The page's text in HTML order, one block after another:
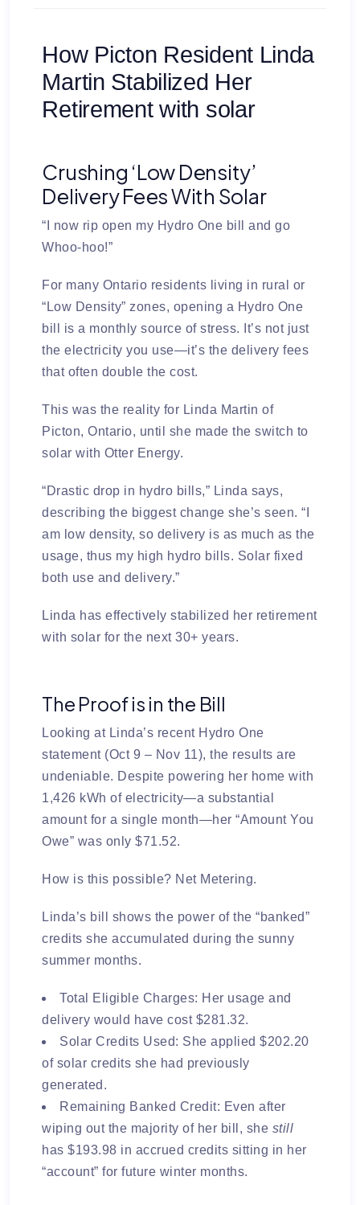
How Picton Resident Linda
Martin Stabilized Her
Retirement with solar
Crushing ‘Low Density’
Delivery Fees With Solar
“I now rip open my Hydro One bill and go
Whoo-hoo!”
For many Ontario residents living in rural or
“Low Density” zones, opening a Hydro One
bill is a monthly source of stress. It’s not just
the electricity you use—it’s the delivery fees
that often double the cost.
This was the reality for Linda Martin of
Picton, Ontario, until she made the switch to
solar with Otter Energy.
“Drastic drop in hydro bills,” Linda says,
describing the biggest change she’s seen. “I
am low density, so delivery is as much as the
usage, thus my high hydro bills. Solar fixed
both use and delivery.”
Linda has effectively stabilized her retirement
with solar for the next 30+ years.
The Proof is in the Bill
Looking at Linda’s recent Hydro One
statement (Oct 9 – Nov 11), the results are
undeniable. Despite powering her home with
1,426 kWh of electricity—a substantial
amount for a single month—her “Amount You
Owe” was only$71.52.
How is this possible? Net Metering.
Linda’s bill shows the power of the “banked”
credits she accumulated during the sunny
summer months.
Total Eligible Charges: Her usage and
delivery would have cost $281.32.
Solar Credits Used: She applied$202.20
of solar credits she had previously
generated.
Remaining Banked Credit: Even after
wiping out the majority of her bill, she still
has$193.98 in accrued credits sitting in her
“account” for future winter months.